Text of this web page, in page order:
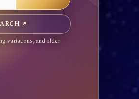
↗
variations, and older